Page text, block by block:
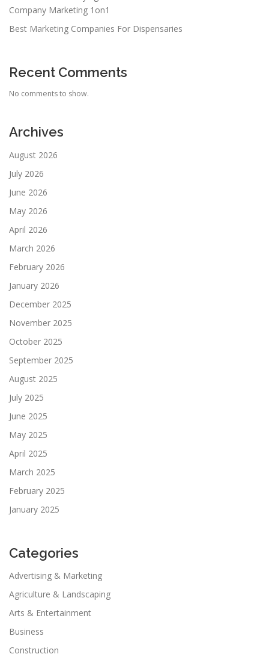
Company Marketing 1on1
Best Marketing Companies For Dispensaries
Recent Comments
No comments to show.
Archives
August 2026
July 2026
June 2026
May 2026
April 2026
March 2026
February 2026
January 2026
December 2025
November 2025
October 2025
September 2025
August 2025
July 2025
June 2025
May 2025
April 2025
March 2025
February 2025
January 2025
Categories
Advertising & Marketing
Agriculture & Landscaping
Arts & Entertainment
Business
Construction